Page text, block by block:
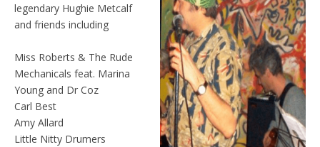
legendary Hughie Metcalf
and friends including
Miss Roberts & The Rude
Mechanicals feat. Marina
Young and Dr Coz
Carl Best
Amy Allard
Little Nitty Drumers